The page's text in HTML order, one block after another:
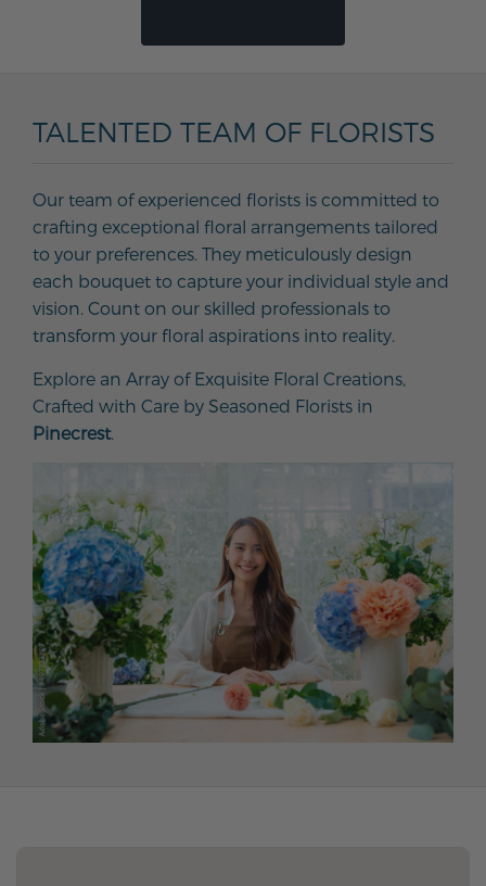
TALENTED TEAM OF FLORISTS
Our team of experienced florists is committed to
crafting exceptional floral arrangements tailored
to your preferences. They meticulously design
each bouquet to capture your individual style and
vision. Count on our skilled professionals to
transform your floral aspirations into reality.
Explore an Array of Exquisite Floral Creations,
Crafted with Care by Seasoned Florists in
Pinecrest.